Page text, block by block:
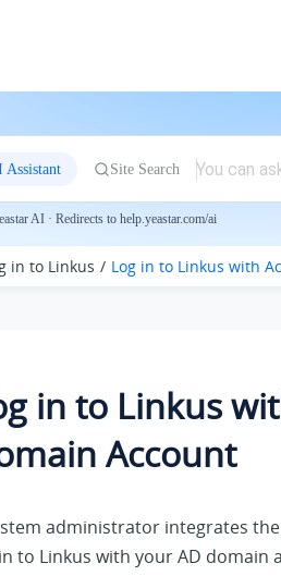
Assistant Site Search
AI · Redirects to help.yeastar.com/ai
in to Linkus Log in to Linkus with
in to Linkus
Account
administrator integrates
to Linkus with your AD domain